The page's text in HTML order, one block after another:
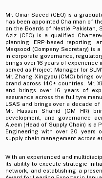
Mr. Omar Saeed (CEO) is a
has been appointed Chairman of
on the Boards of Nestlé Pakistan,
Aziz (CFO) is a qualified
planning, ERP-based reporting,
Maqsood (Company Secretary) is
in corporate governance,
brings over 16 years of experience
served as Project Manager for
Mr. Zhang Xingyou (CMO) brings
brand across 140+ countries. Mr.
and brings over 16 years of
assurance across the full tyre
LSAS and brings over a decade
Mr. Hassan Shahid (GM HR)
development, and governance
Aleem (Head of Supply Chain) is a
Engineering with over 20 years
supply chain management across
With an experienced and
its ability to execute strategic
network, and establishing a